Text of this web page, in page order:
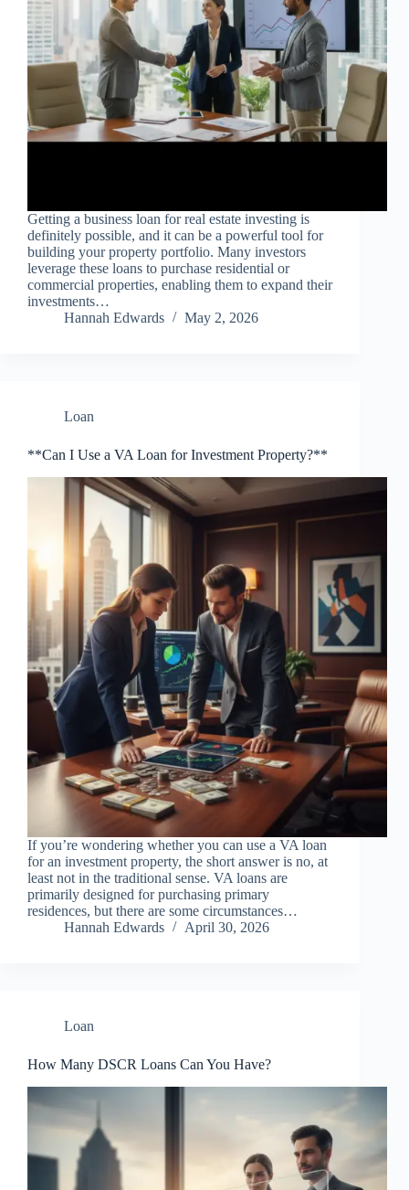
Getting a business loan for real estate investing is
definitely possible, and it can be a powerful tool for
building your property portfolio. Many investors
leverage these loans to purchase residential or
commercial properties, enabling them to expand their
investments…
Hannah Edwards
May 2, 2026
Loan
**Can I Use a VA Loan for Investment Property?**
If you’re wondering whether you can use a VA loan
for an investment property, the short answer is no, at
least not in the traditional sense. VA loans are
primarily designed for purchasing primary
residences, but there are some circumstances…
Hannah Edwards
April 30, 2026
Loan
How Many DSCR Loans Can You Have?